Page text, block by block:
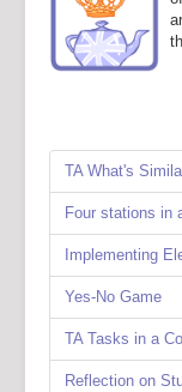
TA What's
Four stations in
Implementing
Yes-No Game
TA Tasks in a
Reflection on